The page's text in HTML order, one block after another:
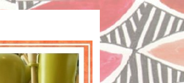
PLATTER IN VIRGINIA